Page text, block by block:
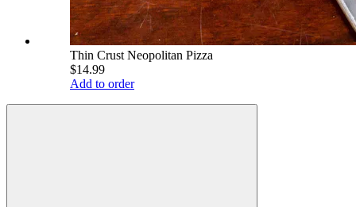
Thin Crust Neopolitan Pizza
$14.99
Add to order